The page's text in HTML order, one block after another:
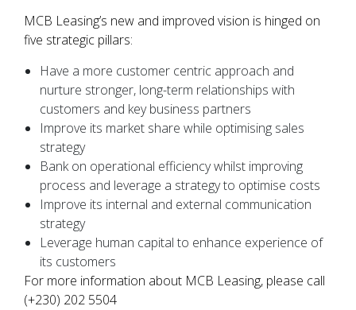
MCB Leasing’s new and improved vision is hinged on
five strategic pillars:
Have a more customer centric approach and
nurture stronger, long-term relationships with
customers and key business partners
Improve its market share while optimising sales
strategy
Bank on operational efficiency whilst improving
process and leverage a strategy to optimise costs
Improve its internal and external communication
strategy
Leverage human capital to enhance experience of
its customers
For more information about MCB Leasing, please call
(+230) 202 5504